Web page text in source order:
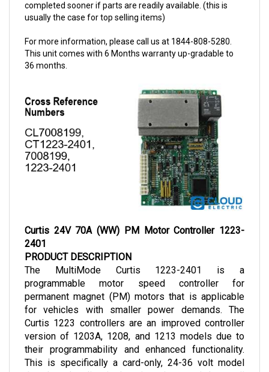
usually the case for top selling items)
This unit comes with 6 Months warranty up-gradable to
36 months.
2401
PRODUCT DESCRIPTION
The MultiMode Curtis 1223-2401 is a
programmable motor speed controller for
permanent magnet (PM) motors that is applicable
for vehicles with smaller power demands. The
Curtis 1223 controllers are an improved controller
version of 1203A, 1208, and 1213 models due to
their programmability and enhanced functionality.
This is specifically a card-only, 24-36 volt model
that is primarily designed to be used in small